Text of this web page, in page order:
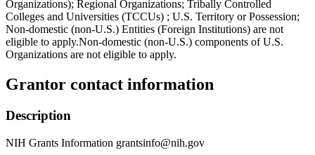
Organizations); Regional Organizations; Tribally Controlled
Colleges and Universities (TCCUs) ; U.S. Territory or Possession;
Non-domestic (non-U.S.) Entities (Foreign Institutions) are not
eligible to apply.Non-domestic (non-U.S.) components of U.S.
Organizations are not eligible to apply.
Grantor contact information
Description
NIH Grants Information grantsinfo@nih.gov